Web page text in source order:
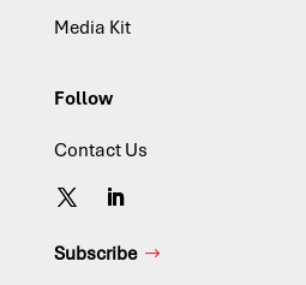
Media Kit
Follow
Contact Us
Subscribe